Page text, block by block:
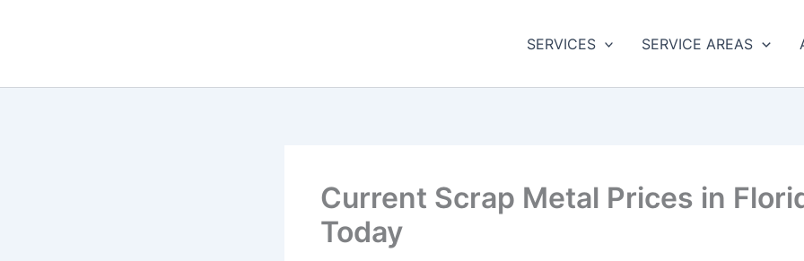
SERVICES SERVICE AREAS
Current Scrap Metal Prices in
Today